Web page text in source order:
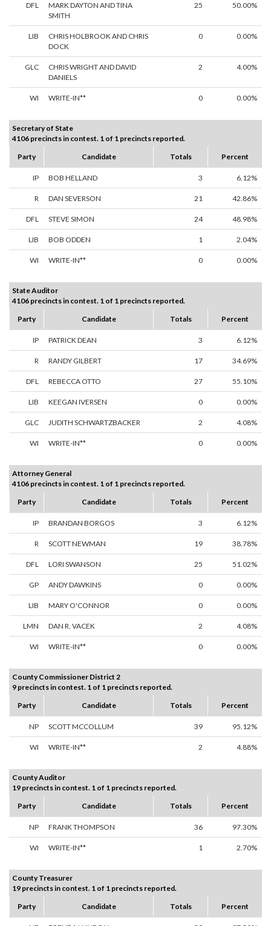
DFL
MARK DAYTON AND TINA
SMITH
25 50.00%
LIB
CHRIS HOLBROOK AND CHRIS
DOCK
0 0.00%
GLC
CHRIS WRIGHT AND DAVID
DANIELS
2 4.00%
WI WRITE-IN** 0 0.00%
Secretary of State
4106 precincts in contest. 1 of 1 precincts reported.
Party
Candidate Totals Percent
IP BOB HELLAND 3 6.12%
R DAN SEVERSON 21 42.86%
DFL STEVE SIMON 24 48.98%
LIB BOB ODDEN 1 2.04%
WI WRITE-IN** 0 0.00%
State Auditor
4106 precincts in contest. 1 of 1 precincts reported.
Party
Candidate Totals Percent
IP PATRICK DEAN 3 6.12%
R RANDY GILBERT 17 34.69%
DFL REBECCA OTTO 27 55.10%
LIB KEEGAN IVERSEN 0 0.00%
GLC JUDITH SCHWARTZBACKER 2 4.08%
WI WRITE-IN** 0 0.00%
Attorney General
4106 precincts in contest. 1 of 1 precincts reported.
Party
Candidate Totals Percent
IP BRANDAN BORGOS 3 6.12%
R SCOTT NEWMAN 19 38.78%
DFL LORI SWANSON 25 51.02%
GP ANDY DAWKINS 0 0.00%
LIB MARY O'CONNOR 0 0.00%
LMN DAN R. VACEK 2 4.08%
WI WRITE-IN** 0 0.00%
County Commissioner District 2
9 precincts in contest. 1 of 1 precincts reported.
Party
Candidate Totals Percent
NP SCOTT MCCOLLUM 39 95.12%
WI WRITE-IN** 2 4.88%
County Auditor
19 precincts in contest. 1 of 1 precincts reported.
Party
Candidate Totals Percent
NP FRANK THOMPSON 36 97.30%
WI WRITE-IN** 1 2.70%
County Treasurer
19 precincts in contest. 1 of 1 precincts reported.
Party
Candidate Totals Percent